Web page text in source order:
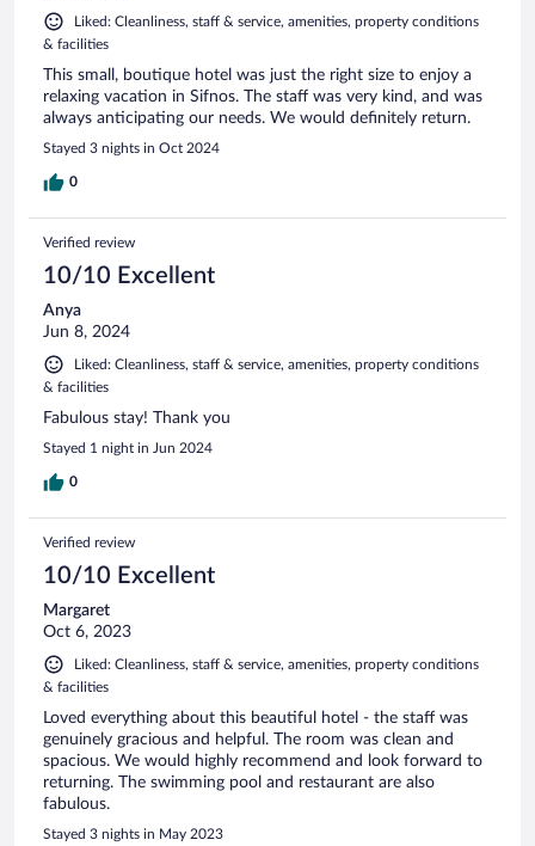
Liked: Cleanliness, staff & service, amenities, property conditions
& facilities
This small, boutique hotel was just the right size to enjoy a
relaxing vacation in Sifnos. The staff was very kind, and was
always anticipating our needs. We would definitely return.
Stayed 3 nights in Oct 2024
0
Verified review
10/10 Excellent
Anya
Jun 8, 2024
Liked: Cleanliness, staff & service, amenities, property conditions
& facilities
Fabulous stay! Thank you
Stayed 1 night in Jun 2024
0
Verified review
10/10 Excellent
Margaret
Oct 6, 2023
Liked: Cleanliness, staff & service, amenities, property conditions
& facilities
Loved everything about this beautiful hotel - the staff was
genuinely gracious and helpful. The room was clean and
spacious. We would highly recommend and look forward to
returning. The swimming pool and restaurant are also
fabulous.
Stayed 3 nights in May 2023